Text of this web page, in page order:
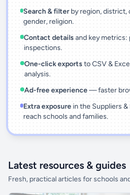
Search & filter by region, district,
gender, religion.
Contact details and key metrics:
inspections.
One-click exports to CSV &
analysis.
Ad-free experience— faster
Extra exposurein the Suppliers
reach schools and families.
Latest resources & guides
Fresh, practical articles for schools